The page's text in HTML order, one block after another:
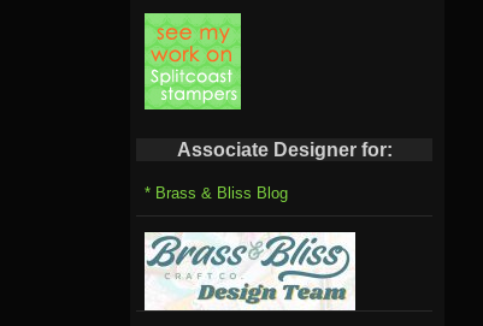
Associate Designer for:
* Brass & Bliss Blog